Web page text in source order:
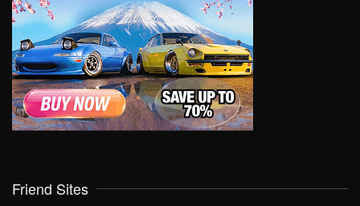
Friend Sites